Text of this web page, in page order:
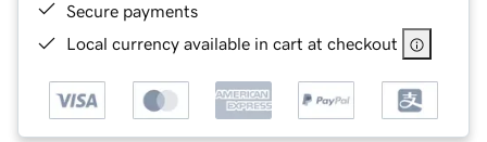
Secure payments
Local currency available in cart at checkout